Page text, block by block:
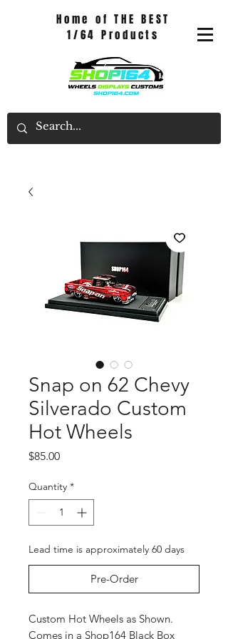
Home of THE BEST
1/64 Products
Snap on 62 Chevy
Silverado Custom
Hot Wheels
$85.00Price
Quantity *
Lead time is approximately 60 days
Pre-Order
Custom Hot Wheels as Shown.
Comes in a Shop164 Black Box